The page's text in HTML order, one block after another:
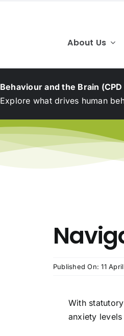
About Us
Behaviour and the Brain
Explore what drives human
Published On: 11
With
anxiety